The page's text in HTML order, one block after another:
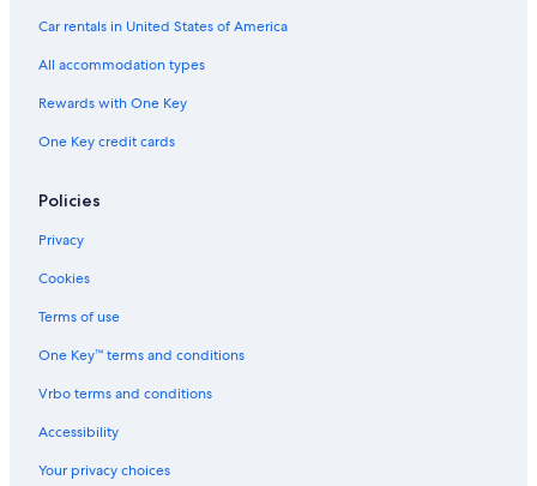
Car rentals in United States of America
All accommodation types
Rewards with One Key
One Key credit cards
Policies
Privacy
Cookies
Terms of use
One Key™ terms and conditions
Vrbo terms and conditions
Accessibility
Your privacy choices